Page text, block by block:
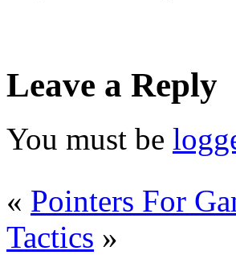
Leave a Reply
You must be
« Pointers For
Tactics »